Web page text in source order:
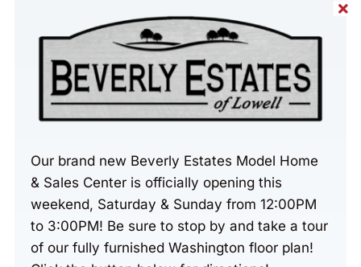
Our brand new Beverly Estates Model Home
& Sales Center is officially opening this
weekend, Saturday & Sunday from 12:00PM
to 3:00PM! Be sure to stop by and take a tour
of our fully furnished Washington floor plan!